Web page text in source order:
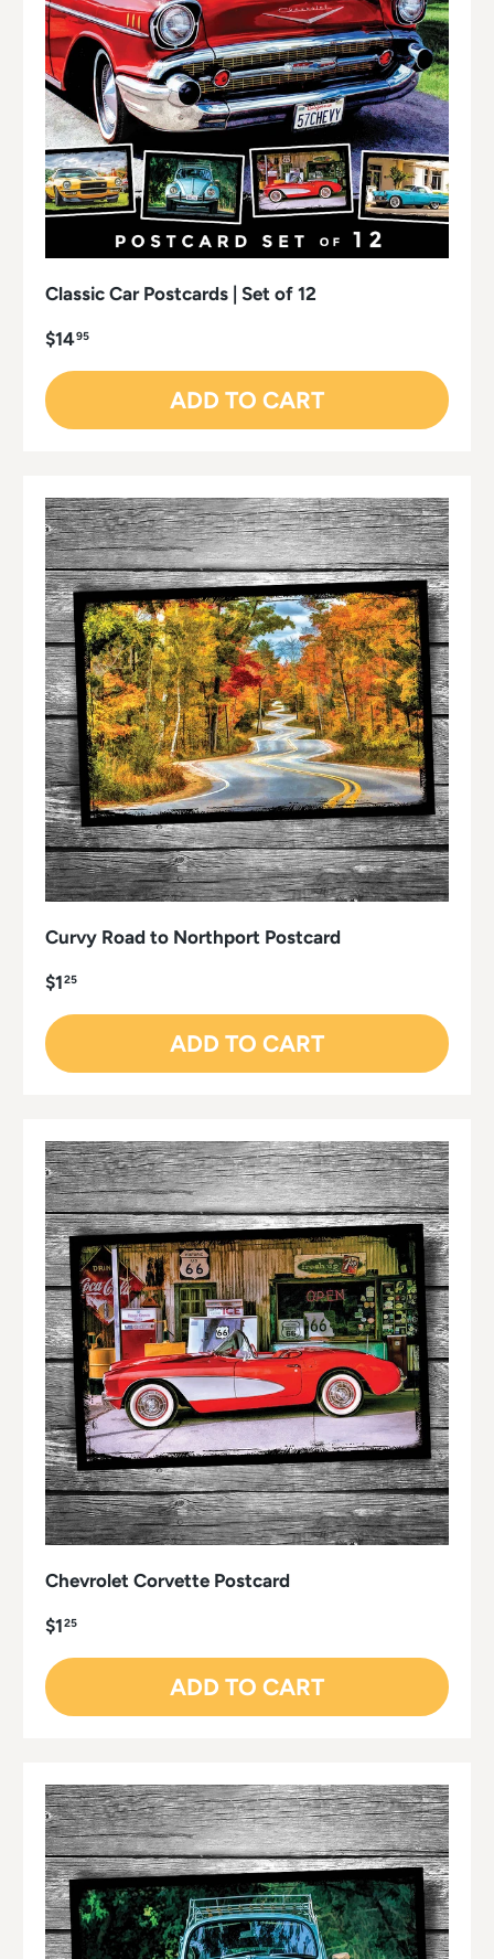
Classic Car Postcards | Set of 12
$1495
ADD TO CART
Curvy Road to Northport Postcard
$125
ADD TO CART
Chevrolet Corvette Postcard
$125
ADD TO CART